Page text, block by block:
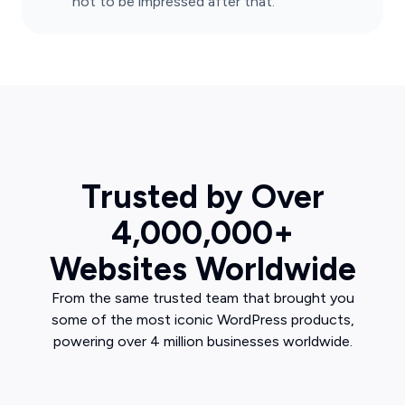
Trusted by Over
4,000,000+
Websites Worldwide
From the same trusted team that brought you
some of the most iconic WordPress products,
powering over 4 million businesses worldwide.